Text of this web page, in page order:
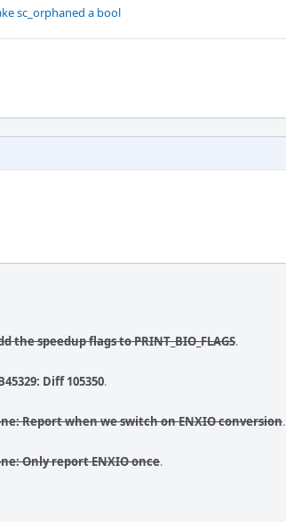
sc_orphaned a bool
the speedup flags to PRINT_BIO_FLAGS.
Diff 105350.
Report when we switch on ENXIO conversion.
Only report ENXIO once.